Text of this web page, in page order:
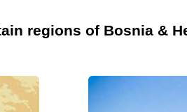
regions of Bosnia &